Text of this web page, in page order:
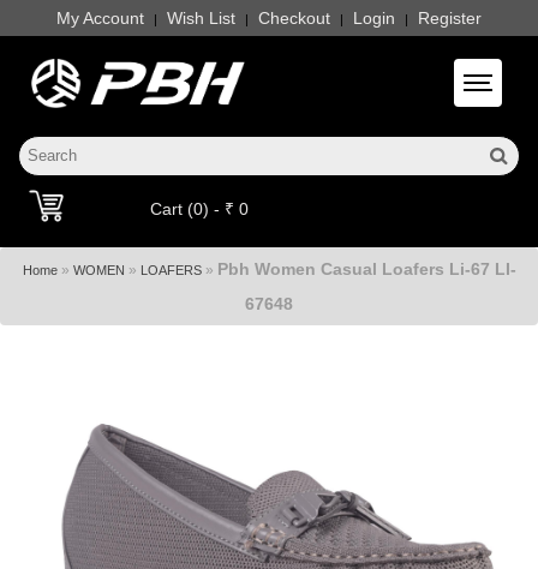
My Account | Wish List | Checkout | Login | Register
Toggle
Cart (0) - ₹ 0
Home» WOMEN » LOAFERS» Pbh Women Casual Loafers Li-67 LI-
67648